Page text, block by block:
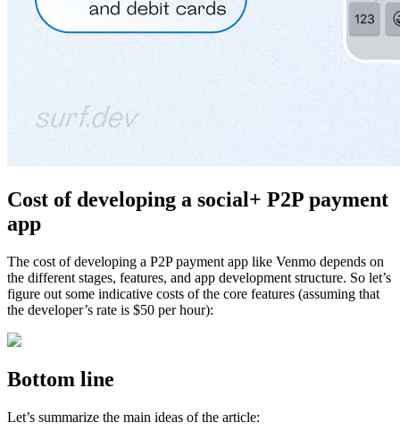
Cost of developing a social+ P2P payment
app
The cost of developing a P2P payment app like Venmo depends on
the different stages, features, and app development structure. So let’s
figure out some indicative costs of the core features (assuming that
the developer’s rate is $50 per hour):
Bottom line
Let’s summarize the main ideas of the article: